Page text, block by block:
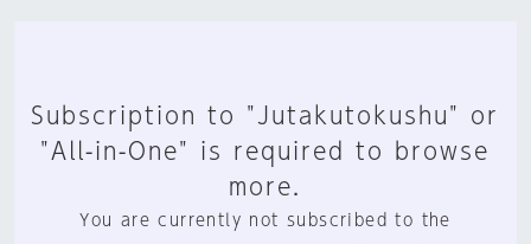
Subscription to "Jutakutokushu" or
"All-in-One" is required to browse
more.
You are currently not subscribed to the